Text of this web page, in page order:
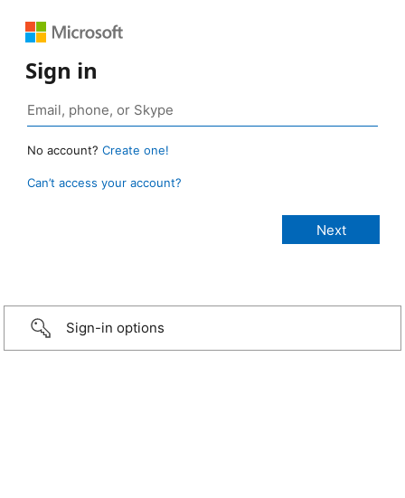
Sign in
No account? Create one!
Can’t access your account?
Sign-in options